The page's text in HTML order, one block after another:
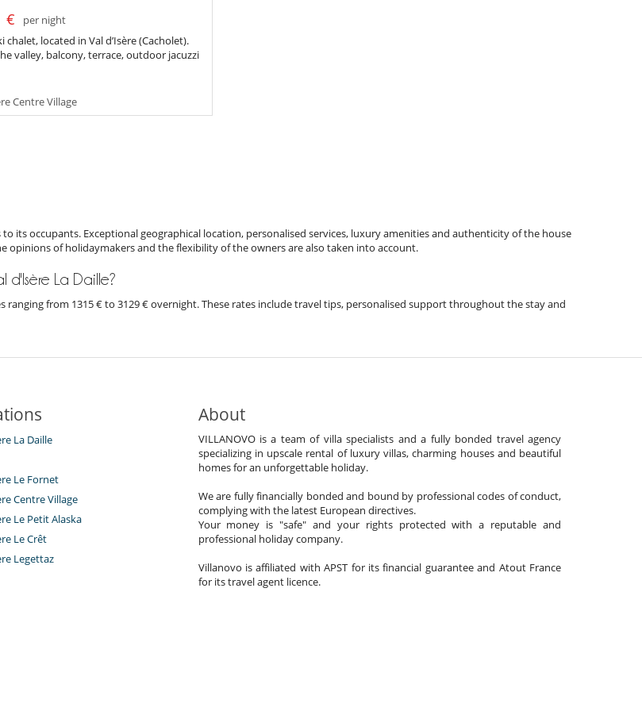
€
per night
located in Val d’Isère (Cacholet).
valley, balcony, terrace, outdoor jacuzzi
Centre Village
its occupants. Exceptional geographical location, personalised services, luxury amenities and authenticity of the house
opinions of holidaymakers and the flexibility of the owners are also taken into account.
d'Isère La Daille?
ranging from 1315 € to 3129 € overnight. These rates include travel tips, personalised support throughout the stay and
La Daille
Le Fornet
Centre Village
Le Petit Alaska
Le Crêt
Legettaz
About
VILLANOVO is a team of villa specialists and a fully bonded travel agency
specializing in upscale rental of luxury villas, charming houses and beautiful
homes for an unforgettable holiday.
We are fully financially bonded and bound by professional codes of conduct,
complying with the latest European directives.
Your money is "safe" and your rights protected with a reputable and
professional holiday company.
Villanovo is affiliated with APST for its financial guarantee and Atout France
for its travel agent licence.